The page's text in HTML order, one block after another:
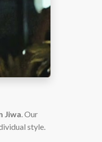
Jiwa. Our
style.